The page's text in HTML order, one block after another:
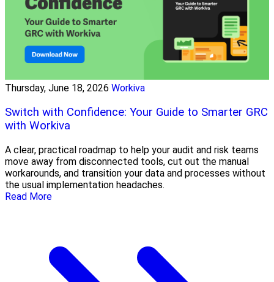
Thursday, June 18, 2026 Workiva
Switch with Confidence: Your Guide to Smarter GRC
with Workiva
A clear, practical roadmap to help your audit and risk teams
move away from disconnected tools, cut out the manual
workarounds, and transition your data and processes without
the usual implementation headaches.
Read More